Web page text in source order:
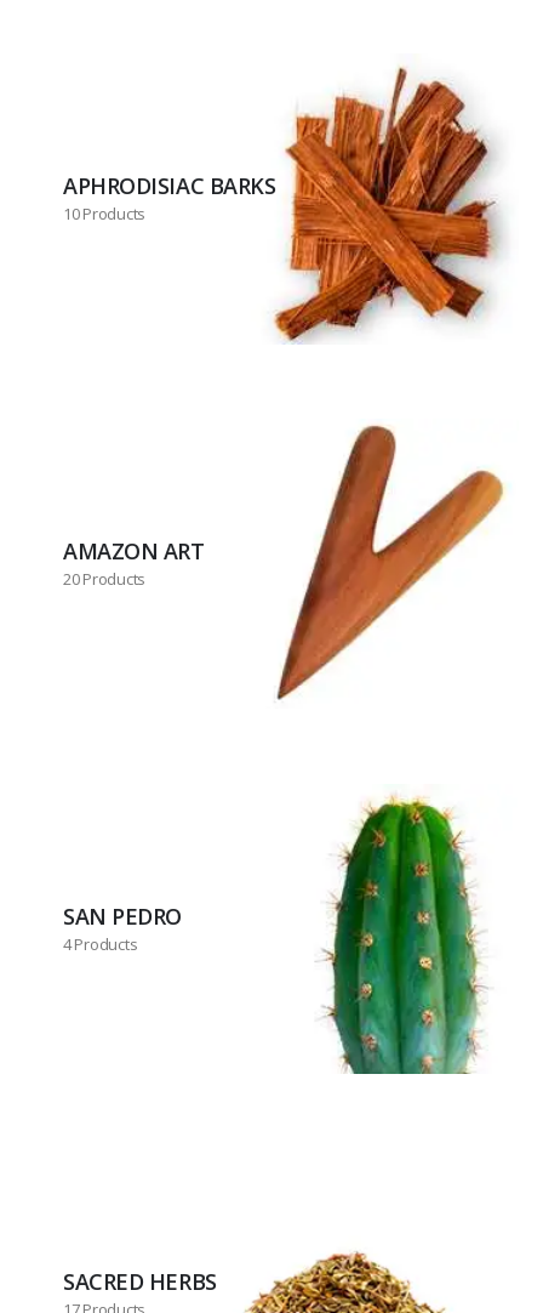
APHRODISIAC BARKS
10 Products
AMAZON ART
20 Products
SAN PEDRO
4 Products
SACRED HERBS